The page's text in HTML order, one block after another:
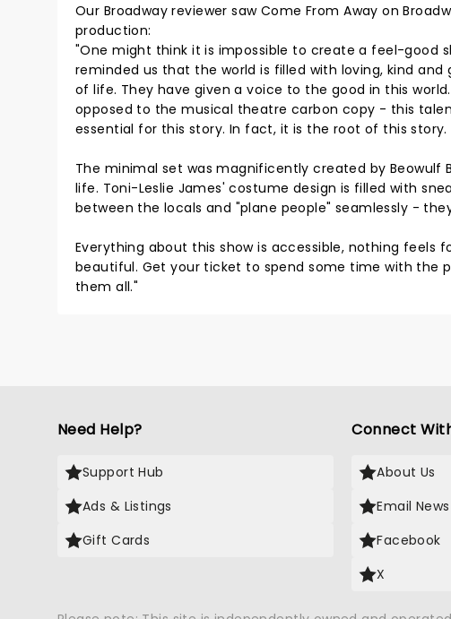
Our Broadway reviewer saw Come From Away on
production:
"One might think it is impossible to create a feel-good
reminded us that the world is filled with loving, kind
of life. They have given a voice to the good in this
opposed to the musical theatre carbon copy - this
essential for this story. In fact, it is the root of this story.
The minimal set was magnificently created by
life. Toni-Leslie James' costume design is filled with
between the locals and "plane people" seamlessly -
Everything about this show is accessible, nothing feels
beautiful. Get your ticket to spend some time with the
them all."
Need Help?
Support Hub
Ads & Listings
Gift Cards
Connect
About Us
Email News
Facebook
X